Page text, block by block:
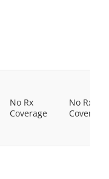
No Rx
Coverage
No Rx
Coverage